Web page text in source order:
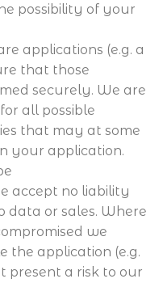
possibility of your
applications (e.g. a
that those
securely. We are
all possible
that may at some
your application.
accept no liability
data or sales. Where
we
the application (e.g.
present a risk to our